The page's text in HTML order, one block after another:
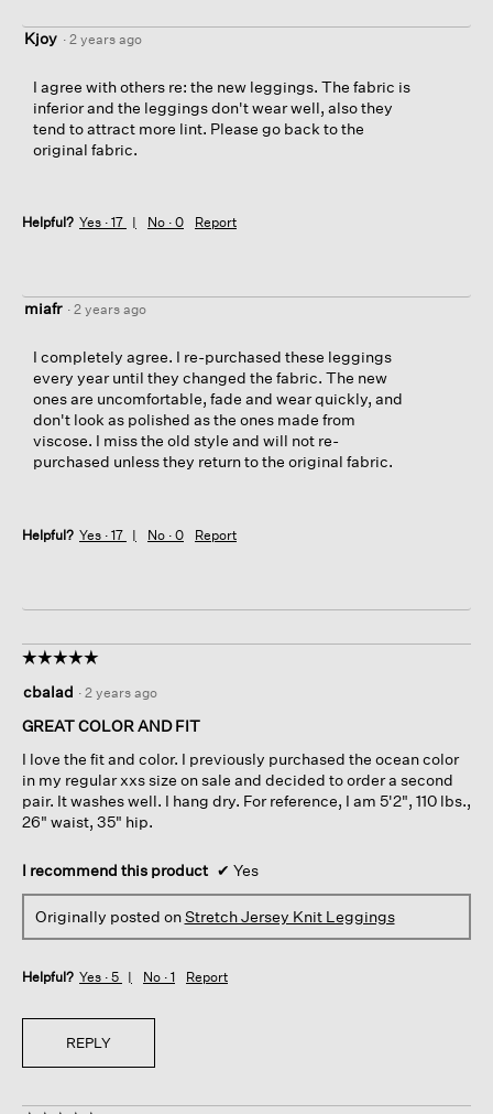
Kjoy · 2 years ago
I agree with others re: the new leggings. The fabric is
inferior and the leggings don't wear well, also they
tend to attract more lint. Please go back to the
original fabric.
Helpful? Yes · 17 No · 0 Report
miafr · 2 years ago
I completely agree. I re-purchased these leggings
every year until they changed the fabric. The new
ones are uncomfortable, fade and wear quickly, and
don't look as polished as the ones made from
viscose. I miss the old style and will not re-
purchased unless they return to the original fabric.
Helpful? Yes · 17 No · 0 Report
☆☆☆☆☆
☆☆☆☆☆
out
of
stars.
cbalad · 2 years ago
GREAT COLOR AND FIT
I love the fit and color. I previously purchased the ocean color
in my regular xxs size on sale and decided to order a second
pair. It washes well. I hang dry. For reference, I am 5'2", 110 lbs.,
26" waist, 35" hip.
I recommend this product ✔ Yes
Originally posted onStretch Jersey Knit Leggings
Helpful? Yes · 5 No · 1 Report
REPLY